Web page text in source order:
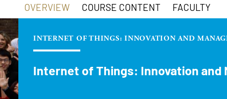
OVERVIEW COURSE CONTENT FACULTY
INTERNET OF THINGS: INNOVATION AND
Internet of Things: Innovation and